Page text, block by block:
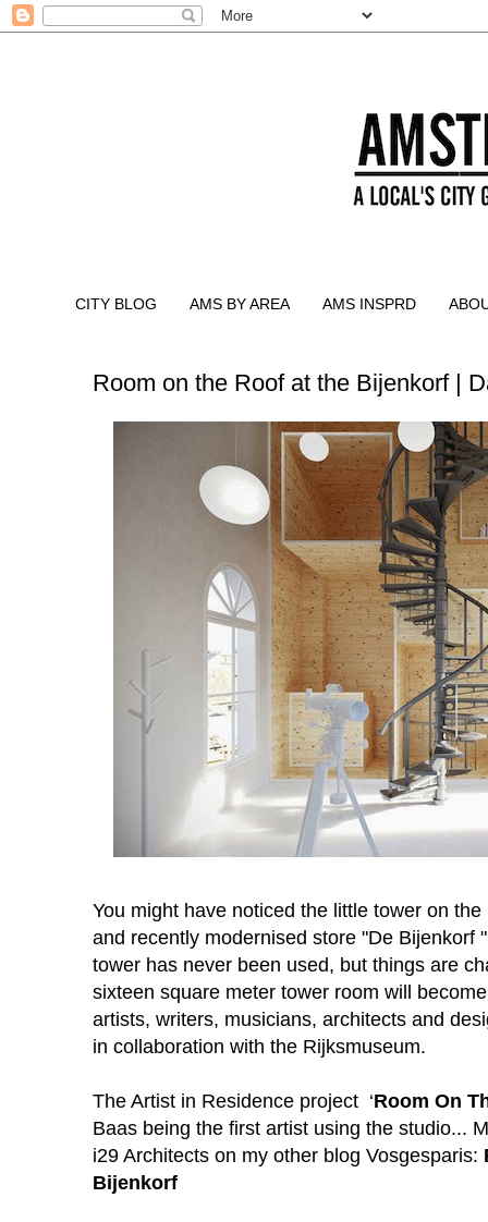
CITY BLOG AMS BY AREA AMS INSPRD
Room on the Roof at the Bijenkorf |
You might have noticed the little tower on
and recently modernised store "De Bijenkorf
tower has never been used, but things are
sixteen square meter tower room will
artists, writers, musicians, architects and
in collaboration with the Rijksmuseum.
The Artist in Residence project ‘Room On
Baas being the first artist using the studio...
i29 Architects on my other blog Vosgesparis:
Bijenkorf